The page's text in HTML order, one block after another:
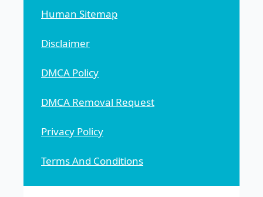
Human Sitemap
Disclaimer
DMCA Policy
DMCA Removal Request
Privacy Policy
Terms And Conditions